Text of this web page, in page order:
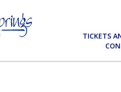
TICKETS